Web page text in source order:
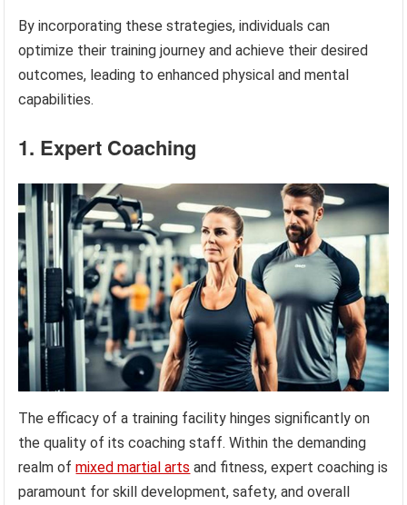
By incorporating these strategies, individuals can
optimize their training journey and achieve their desired
outcomes, leading to enhanced physical and mental
capabilities.
1. Expert Coaching
The efficacy of a training facility hinges significantly on
the quality of its coaching staff. Within the demanding
realm ofmixed martial arts and fitness, expert coaching is
paramount for skill development, safety, and overall